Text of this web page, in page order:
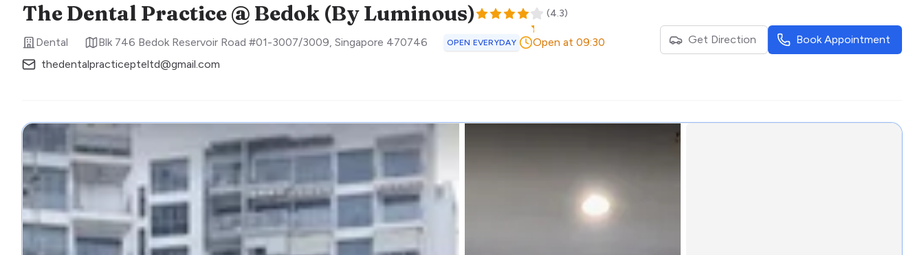
The Dental Practice @ Bedok (By Luminous) (4.3)
Dental Blk 746 Bedok Reservoir Road #01-3007/3009, Singapore 470746 OPEN EVERYDAY
Open at 09:30
thedentalpracticepteltd@gmail.com
Get Direction Book Appointment